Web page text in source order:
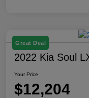
Great Deal
2022 Kia Soul
Your Price
$12,204